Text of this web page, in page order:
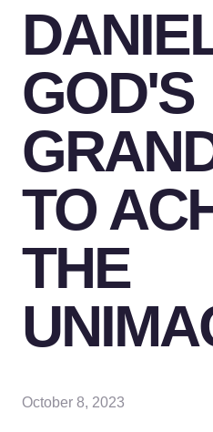
GOD'S
TO
THE
October 8, 2023